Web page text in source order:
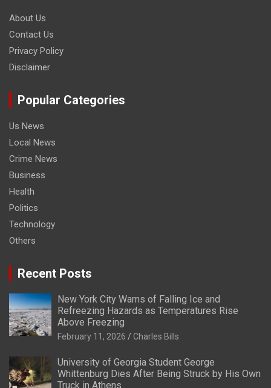
About Us
Contact Us
Privacy Policy
Disclaimer
Popular Categories
Us News
Local News
Crime News
Business
Health
Politics
Technology
Others
Recent Posts
New York City Warns of Falling Ice and
Refreezing Hazards as Temperatures Rise
Above Freezing
February 11, 2026 Charles Bills
University of Georgia Student George
Whittenburg Dies After Being Struck by His Own
Truck in Athens